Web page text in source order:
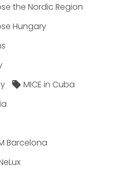
the Nordic Region
Hungary
MICE in Cuba
Barcelona